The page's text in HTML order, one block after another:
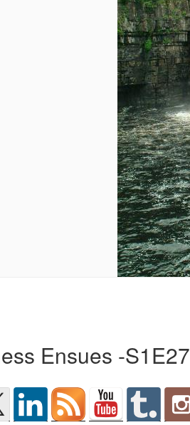
Ensues -S1E27